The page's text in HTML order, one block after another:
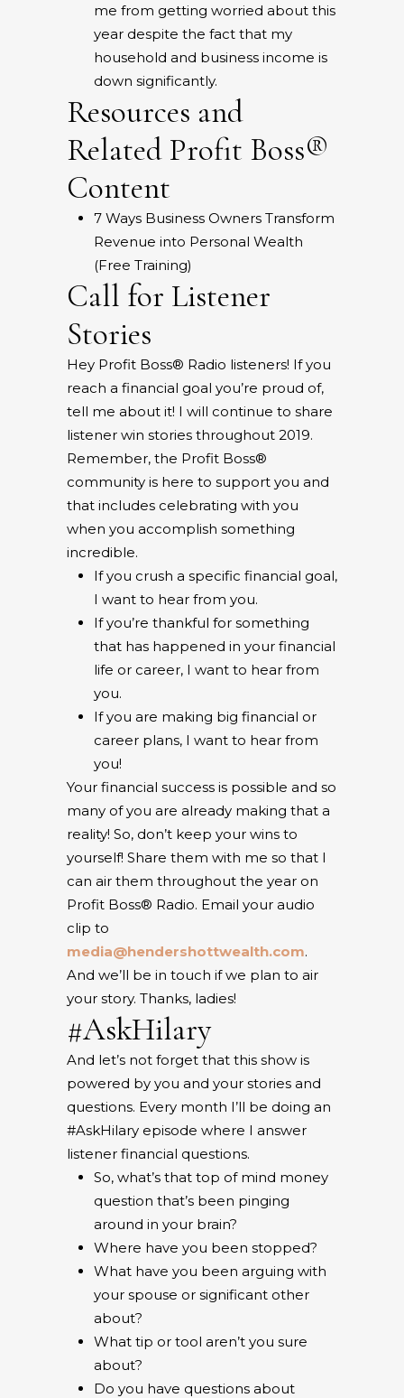
me from getting worried about this
year despite the fact that my
household and business income is
down significantly.
Resources and
Related Profit Boss®
Content
7 Ways Business Owners Transform
Revenue into Personal Wealth
(Free Training)
Call for Listener
Stories
Hey Profit Boss® Radio listeners! If you
reach a financial goal you’re proud of,
tell me about it! I will continue to share
listener win stories throughout 2019.
Remember, the Profit Boss®
community is here to support you and
that includes celebrating with you
when you accomplish something
incredible.
If you crush a specific financial goal,
I want to hear from you.
If you’re thankful for something
that has happened in your financial
life or career, I want to hear from
you.
If you are making big financial or
career plans, I want to hear from
you!
Your financial success is possible and so
many of you are already making that a
reality! So, don’t keep your wins to
yourself! Share them with me so that I
can air them throughout the year on
Profit Boss® Radio. Email your audio
clip to
media@hendershottwealth.com.
And we’ll be in touch if we plan to air
your story. Thanks, ladies!
#AskHilary
And let’s not forget that this show is
powered by you and your stories and
questions. Every month I’ll be doing an
#AskHilary episode where I answer
listener financial questions.
So, what’s that top of mind money
question that’s been pinging
around in your brain?
Where have you been stopped?
What have you been arguing with
your spouse or significant other
about?
What tip or tool aren’t you sure
about?
Do you have questions about